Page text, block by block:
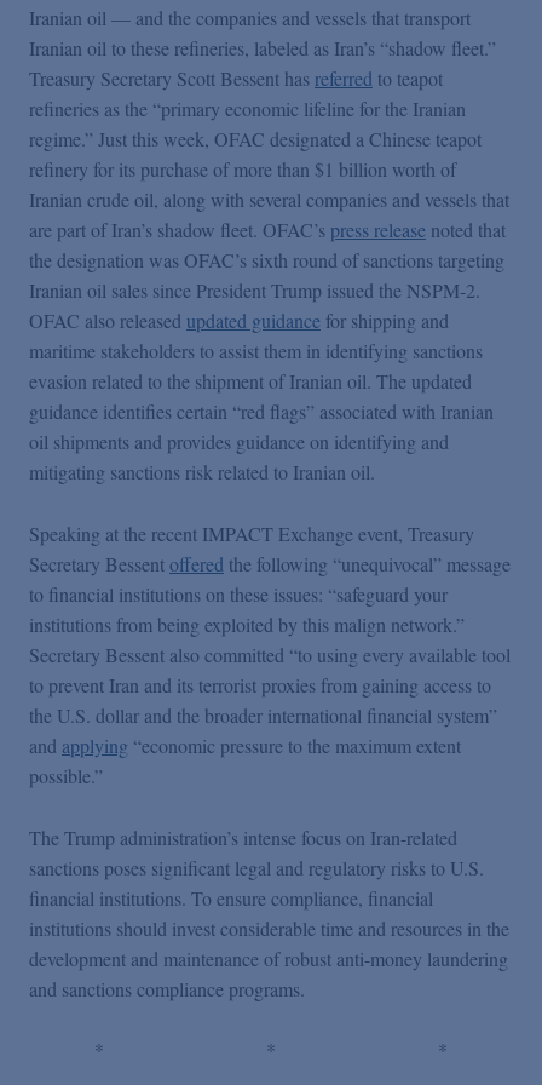
Iranian oil — and the companies and vessels that transport
Iranian oil to these refineries, labeled as Iran’s “shadow fleet.”
Treasury Secretary Scott Bessent has referred to teapot
refineries as the “primary economic lifeline for the Iranian
regime.” Just this week, OFAC designated a Chinese teapot
refinery for its purchase of more than $1 billion worth of
Iranian crude oil, along with several companies and vessels that
are part of Iran’s shadow fleet. OFAC’s press release noted that
the designation was OFAC’s sixth round of sanctions targeting
Iranian oil sales since President Trump issued the NSPM-2.
OFAC also released updated guidance for shipping and
maritime stakeholders to assist them in identifying sanctions
evasion related to the shipment of Iranian oil. The updated
guidance identifies certain “red flags” associated with Iranian
oil shipments and provides guidance on identifying and
mitigating sanctions risk related to Iranian oil.
Speaking at the recent IMPACT Exchange event, Treasury
Secretary Bessentoffered the following “unequivocal” message
to financial institutions on these issues: “safeguard your
institutions from being exploited by this malign network.”
Secretary Bessent also committed “to using every available tool
to prevent Iran and its terrorist proxies from gaining access to
the U.S. dollar and the broader international financial system”
and applying “economic pressure to the maximum extent
possible.”
The Trump administration’s intense focus on Iran-related
sanctions poses significant legal and regulatory risks to U.S.
financial institutions. To ensure compliance, financial
institutions should invest considerable time and resources in the
development and maintenance of robust anti-money laundering
and sanctions compliance programs.
* * *